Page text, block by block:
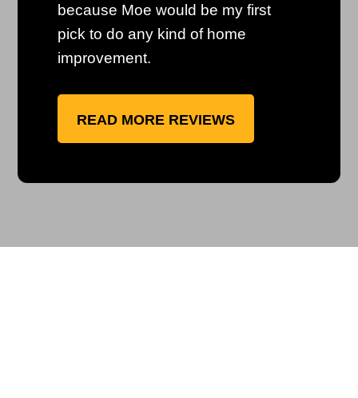
because Moe would be my first
pick to do any kind of home
improvement.
READ MORE REVIEWS